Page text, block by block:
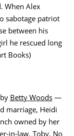
When Alex
sabotage patriot
between his
he rescued long
Books)
Betty Woods—
marriage, Heidi
owned by her
in-law, Toby. No